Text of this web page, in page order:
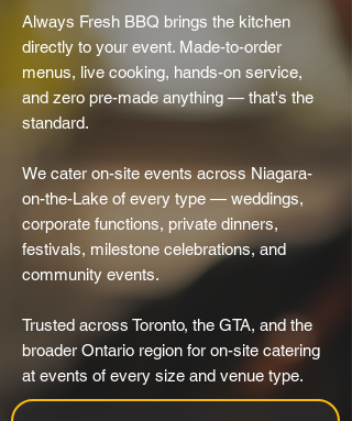
Always Fresh BBQ brings the kitchen
directly to your event. Made-to-order
menus, live cooking, hands-on service,
and zero pre-made anything — that's the
standard.
We cater on-site events across Niagara-
on-the-Lake of every type — weddings,
corporate functions, private dinners,
festivals, milestone celebrations, and
community events.
Trusted across Toronto, the GTA, and the
broader Ontario region for on-site catering
at events of every size and venue type.